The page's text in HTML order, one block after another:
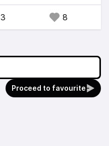
3 8
Proceed to favourite